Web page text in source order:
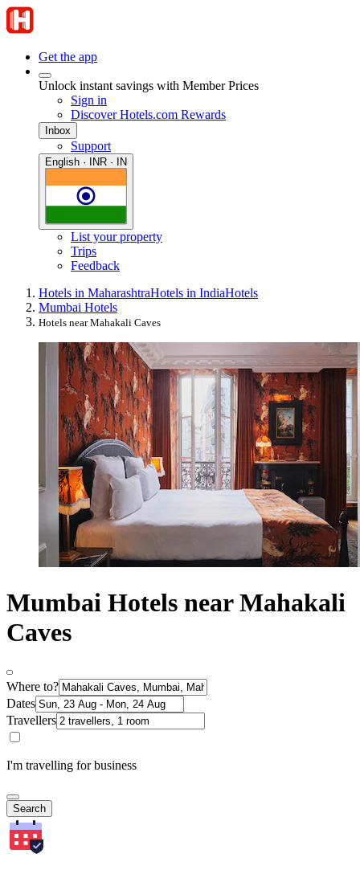
Get the app
Unlock instant savings with Member Prices
Sign in
Discover Hotels.com Rewards
Inbox
Support
English · INR · IN
List your property
Trips
Feedback
Hotels in MaharashtraHotels in IndiaHotels
Mumbai Hotels
Hotels near Mahakali Caves
Mumbai Hotels near Mahakali
Caves
Where to?
Dates
Travellers
I'm travelling for business
Search